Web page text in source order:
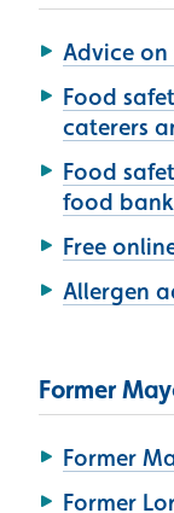
Advice
Food
caterers
Food
food
Free
Allergen
Former
Former
Former